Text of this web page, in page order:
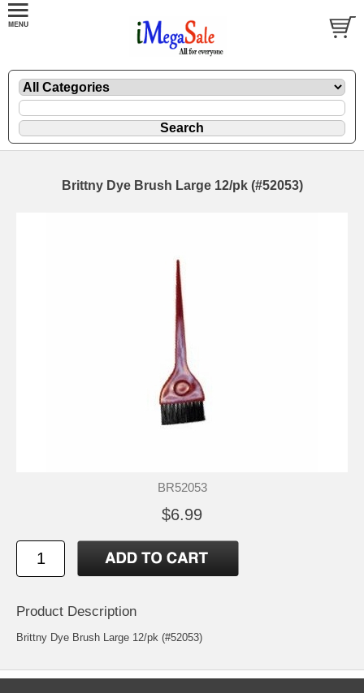
Brittny Dye Brush Large 12/pk (#52053)
BR52053
$6.99
Product Description
Brittny Dye Brush Large 12/pk (#52053)